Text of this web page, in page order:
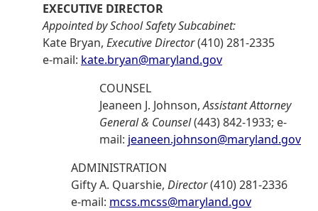
EXECUTIVE DIRECTOR
Appointed by School Safety Subcabinet:
Kate Bryan, Executive Director(410) 281-2335
e-mail: kate.bryan@maryland.gov
COUNSEL
Jeaneen J. Johnson,Assistant Attorney
General & Counsel(443) 842-1933; e-
mail: jeaneen.johnson@maryland.gov
ADMINISTRATION
Gifty A. Quarshie, Director(410) 281-2336
e-mail: mcss.mcss@maryland.gov